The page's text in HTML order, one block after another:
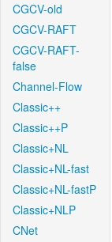
CGCV-old
CGCV-RAFT
CGCV-RAFT-
false
Channel-Flow
Classic++
Classic++P
Classic+NL
Classic+NL-fast
Classic+NL-fastP
Classic+NLP
CNet